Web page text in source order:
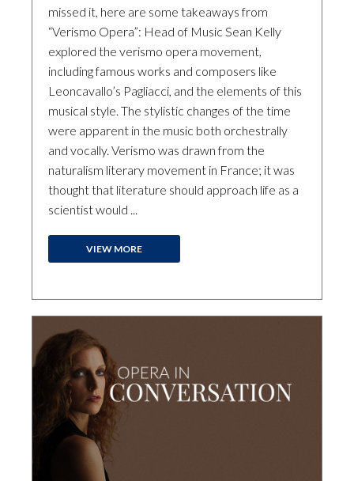
missed it, here are some takeaways from
“Verismo Opera”: Head of Music Sean Kelly
explored the verismo opera movement,
including famous works and composers like
Leoncavallo’s Pagliacci, and the elements of this
musical style. The stylistic changes of the time
were apparent in the music both orchestrally
and vocally. Verismo was drawn from the
naturalism literary movement in France; it was
thought that literature should approach life as a
scientist would ...
VIEW MORE